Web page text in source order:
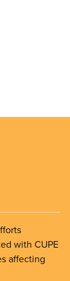
with CUPE
affecting